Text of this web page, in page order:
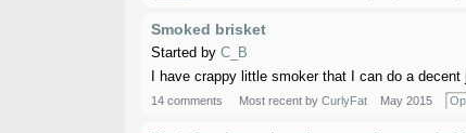
Smoked brisket
Started by C_B
I have crappy little smoker that I can do a
14 comments Most recent by CurlyFat May 2015